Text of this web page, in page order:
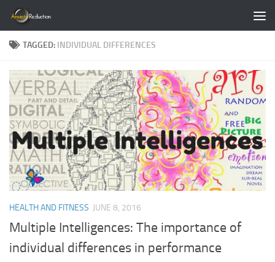
Skip to content
TAGGED: INDIVIDUAL DIFFERENCES
HEALTH AND FITNESS JUNE 8, 2016
Multiple Intelligences: The importance of
individual differences in performance